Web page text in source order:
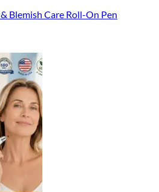
Blemish Care Roll-On Pen